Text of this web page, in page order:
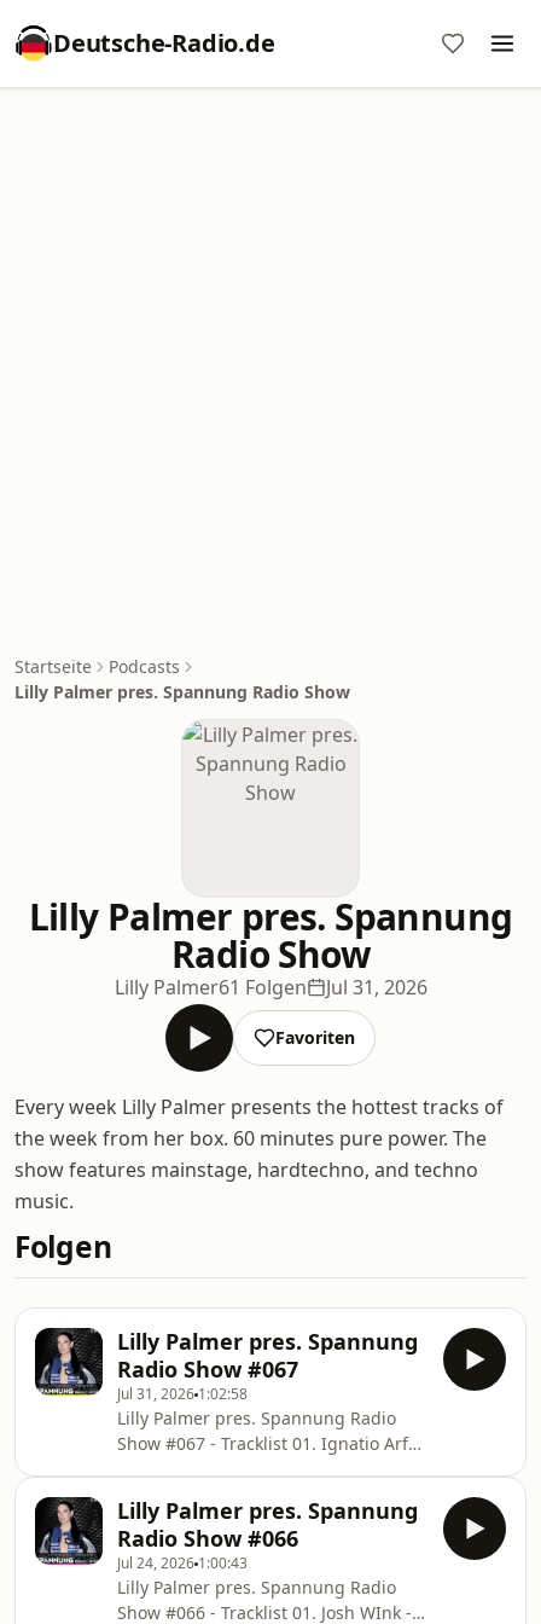
Deutsche-Radio.de
Startseite
Podcasts
Lilly Palmer pres. Spannung Radio Show
Lilly Palmer pres. Spannung
Radio Show
Lilly Palmer61 Folgen Jul 31, 2026
Favoriten
Every week Lilly Palmer presents the hottest tracks of
the week from her box. 60 minutes pure power. The
show features mainstage, hardtechno, and techno
music.
Folgen
Lilly Palmer pres. Spannung
Radio Show #067
Jul 31, 2026 1:02:58
Lilly Palmer pres. Spannung Radio
Show #067 - Tracklist 01. Ignatio Arfeli
04. Endica, Ola Rostrom - Getting
High 05. Vini Vici x HI-LO - Pump It Up
06. Oxia - Domino (Space 92 Rmx) 07.
Paula van Klar - Silver 08. Daxson,
Lilly Palmer pres. Spannung
Radio Show #066
Jul 24, 2026 1:00:43
Lilly Palmer pres. Spannung Radio
Show #066 - Tracklist 01. Josh WInk -